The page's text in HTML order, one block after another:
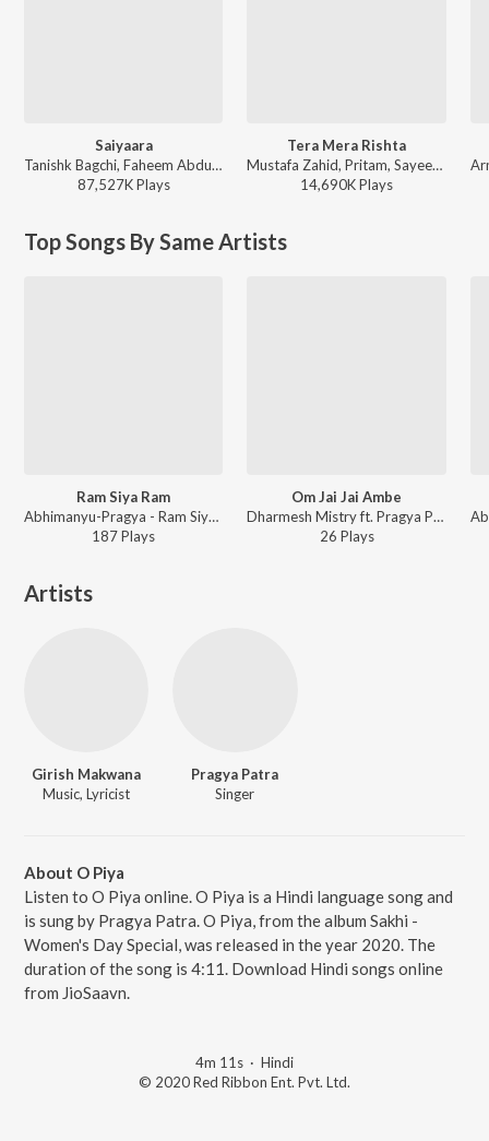
Saiyaara
Tanishk Bagchi, Faheem Abdullah, Arslan Nizami, Irshad Kamil - Saiyaara
87,527KPlays
Tera Mera Rishta
Mustafa Zahid, Pritam, Sayeed Quadri - Mustafa Zahid Awaaraapan & All Sad Love Songs
14,690KPlays
Top Songs By Same Artists
Ram Siya Ram
Abhimanyu-Pragya - Ram Siya Ram
187Plays
Om Jai Jai Ambe
Dharmesh Mistry ft. Pragya Patra - Om Jai Jai Ambe
26 Plays
Artists
Girish Makwana
Music, Lyricist
Pragya Patra
Singer
About O Piya
Listen to O Piya online. O Piya is a Hindi language song and
is sung by Pragya Patra. O Piya, from the album Sakhi -
Women's Day Special, was released in the year 2020. The
duration of the song is 4:11. Download Hindi songs online
from JioSaavn.
4m 11s · Hindi
© 2020 Red Ribbon Ent. Pvt. Ltd.